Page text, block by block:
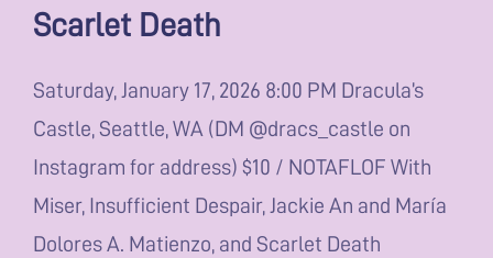
Scarlet Death
Saturday, January 17, 2026 8:00 PM Dracula’s
Castle, Seattle, WA (DM @dracs_castle on
Instagram for address) $10 / NOTAFLOF With
Miser, Insufficient Despair, Jackie An and María
Dolores A. Matienzo, and Scarlet Death